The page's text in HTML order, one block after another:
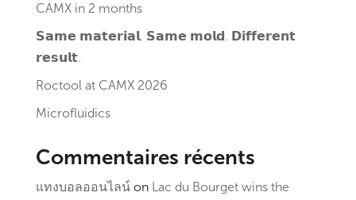
CAMX in 2 months
𝗦𝗮𝗺𝗲 𝗺𝗮𝘁𝗲𝗿𝗶𝗮𝗹. 𝗦𝗮𝗺𝗲 𝗺𝗼𝗹𝗱. 𝗗𝗶𝗳𝗳𝗲𝗿𝗲𝗻𝘁
𝗿𝗲𝘀𝘂𝗹𝘁.
Roctool at CAMX 2026
Microfluidics
Commentaires récents
แทงบอลออนไลน์on Lac du Bourget wins the